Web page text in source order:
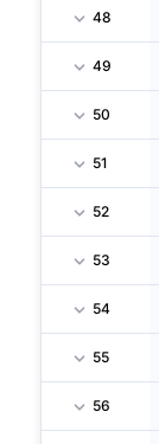
48
49
50
51
52
53
54
55
56